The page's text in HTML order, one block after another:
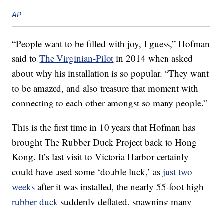
AP
“People want to be filled with joy, I guess,” Hofman
said toThe Virginian-Pilot in 2014 when asked
about why his installation is so popular. “They want
to be amazed, and also treasure that moment with
connecting to each other amongst so many people.”
This is the first time in 10 years that Hofman has
brought The Rubber Duck Project back to Hong
Kong. It’s last visit to Victoria Harbor certainly
could have used some ‘double luck,’ asjust two
weeks after it was installed, the nearly 55-foot high
rubber duck suddenly deflated, spawning many